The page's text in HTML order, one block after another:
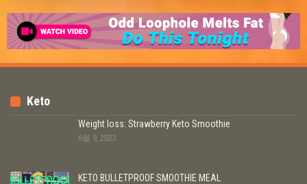
Keto
Weight loss: Strawberry Keto Smoothie
6월 9, 2023
KETO BULLETPROOF SMOOTHIE MEAL